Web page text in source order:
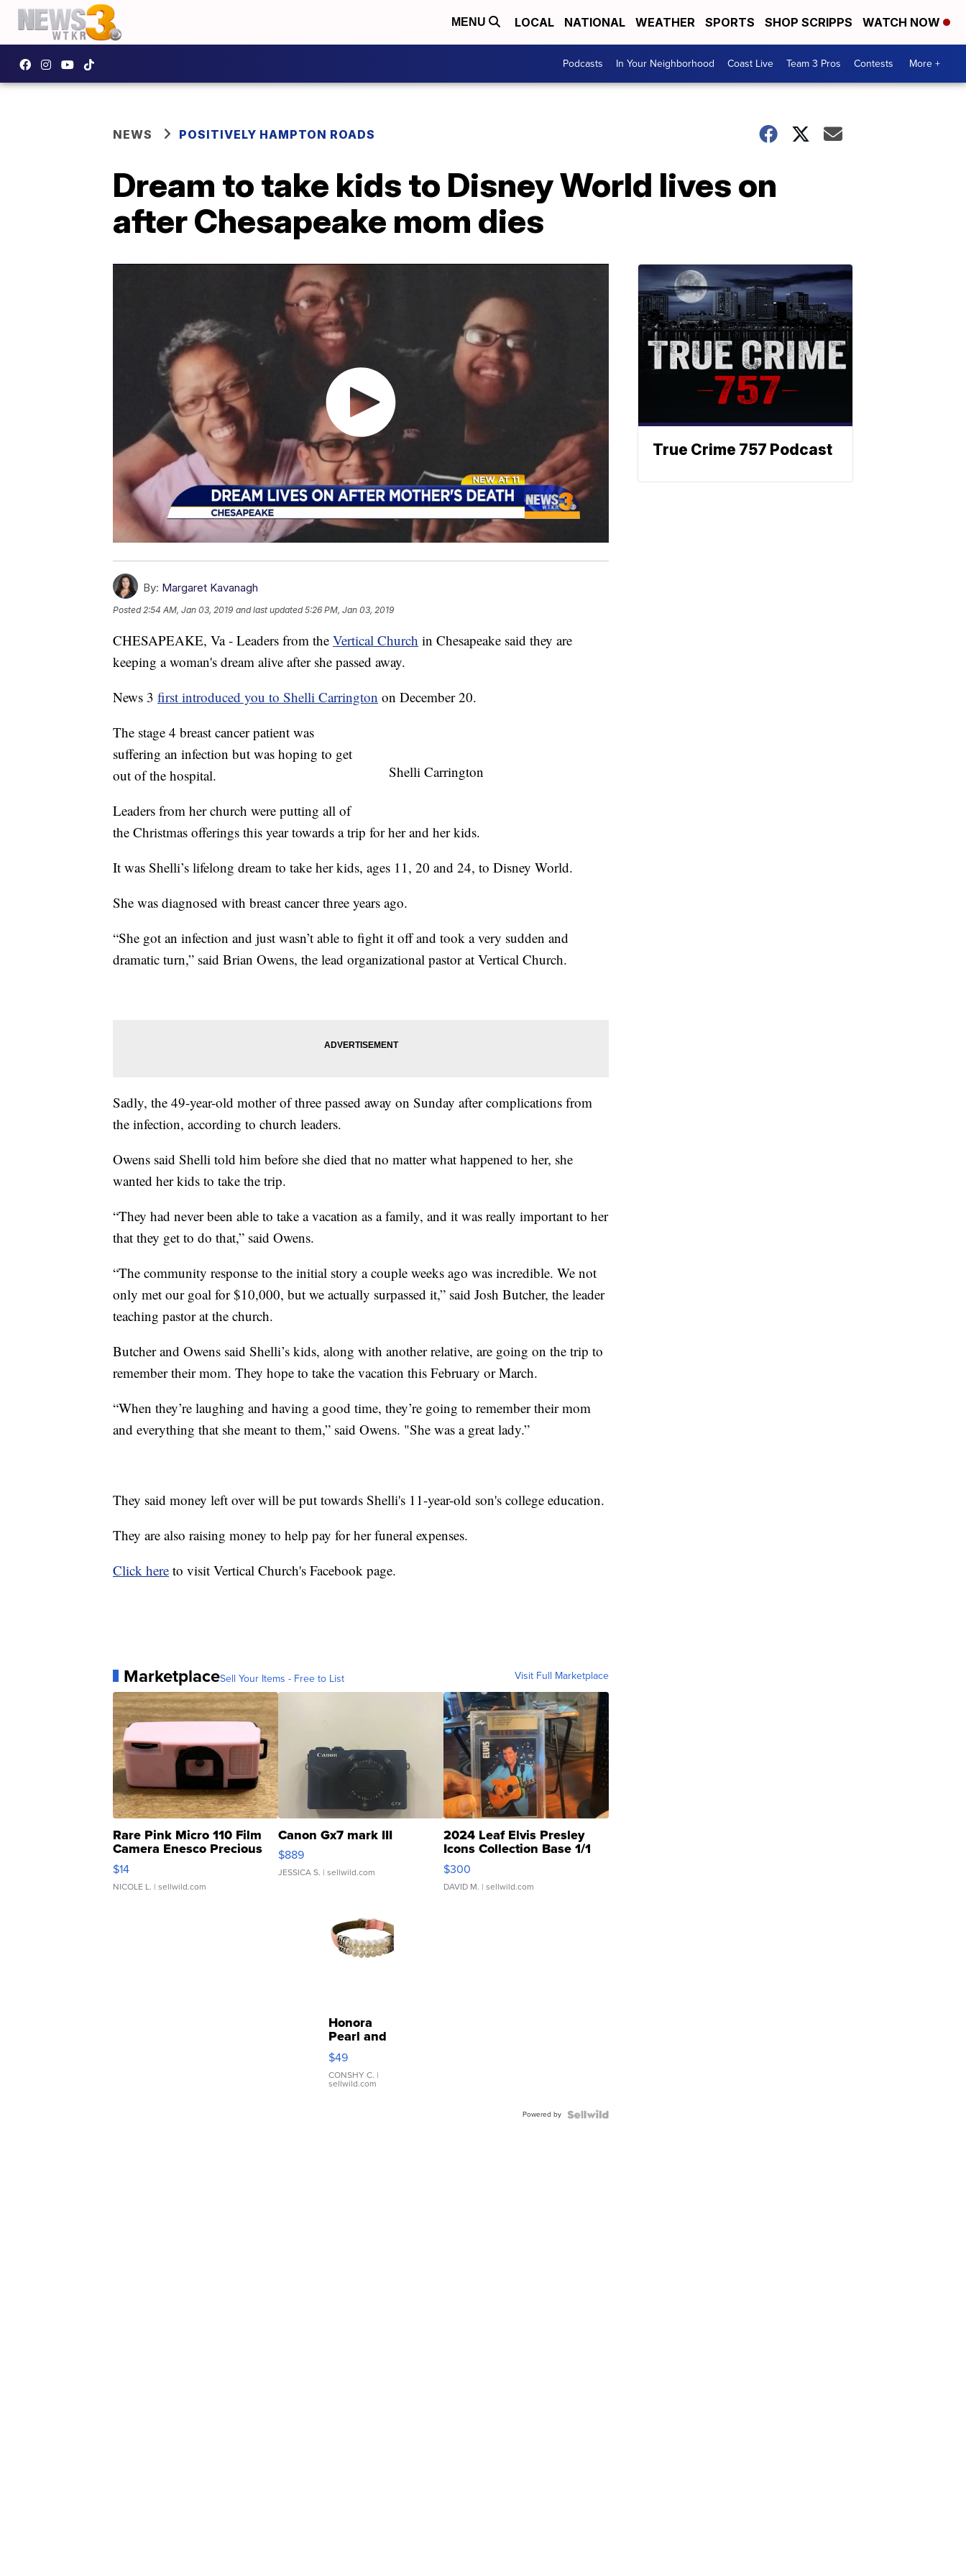
MENU LOCAL NATIONAL WEATHER SPORTS SHOP SCRIPPS WATCH NOW
Podcasts In Your Neighborhood Coast Live Team 3 Pros Contests More +
NEWS POSITIVELY HAMPTON ROADS
Dream to take kids to Disney World lives on
after Chesapeake mom dies
By: Margaret Kavanagh
Posted2:54 AM, Jan 03, 2019 and last updated 5:26 PM, Jan 03, 2019
CHESAPEAKE, Va - Leaders from the Vertical Church in Chesapeake said they are
keeping a woman's dream alive after she passed away.
News 3 first introduced you to Shelli Carrington on December 20.
Shelli Carrington
The stage 4 breast cancer patient was
suffering an infection but was hoping to get
out of the hospital.
Leaders from her church were putting all of
the Christmas offerings this year towards a trip for her and her kids.
It was Shelli’s lifelong dream to take her kids, ages 11, 20 and 24, to Disney World.
She was diagnosed with breast cancer three years ago.
“She got an infection and just wasn’t able to fight it off and took a very sudden and
dramatic turn,” said Brian Owens, the lead organizational pastor at Vertical Church.
Sadly, the 49-year-old mother of three passed away on Sunday after complications from
the infection, according to church leaders.
Owens said Shelli told him before she died that no matter what happened to her, she
wanted her kids to take the trip.
“They had never been able to take a vacation as a family, and it was really important to her
that they get to do that,” said Owens.
“The community response to the initial story a couple weeks ago was incredible. We not
only met our goal for $10,000, but we actually surpassed it,” said Josh Butcher, the leader
teaching pastor at the church.
Butcher and Owens said Shelli’s kids, along with another relative, are going on the trip to
remember their mom. They hope to take the vacation this February or March.
“When they’re laughing and having a good time, they’re going to remember their mom
and everything that she meant to them,” said Owens. "She was a great lady.”
They said money left over will be put towards Shelli's 11-year-old son's college education.
They are also raising money to help pay for her funeral expenses.
Click here to visit Vertical Church's Facebook page.
MarketplaceSell Your Items - Free to List Visit Full Marketplace
Rare Pink Micro 110 Film
Camera Enesco Precious
Moments TD4
$14
NICOLE L. | sellwild.com
Canon Gx7 mark III
$889
JESSICA S. | sellwild.com
2024 Leaf Elvis Presley
Icons Collection Base 1/1
SSP Clear ...
$300
DAVID M. | sellwild.com
Honora
Pearl and
Pink
Leather
Bracelet
Adjustable
$49
CONSHY C. |
sellwild.com
Powered by
True Crime 757 Podcast